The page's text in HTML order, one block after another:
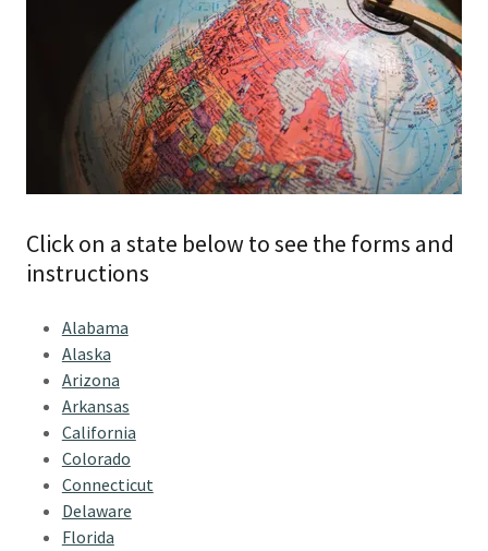
Click on a state below to see the forms and
instructions
Alabama
Alaska
Arizona
Arkansas
California
Colorado
Connecticut
Delaware
Florida